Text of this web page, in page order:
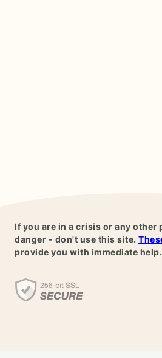
If you are in a crisis or any other
danger - don't use this site.
provide you with immediate help.